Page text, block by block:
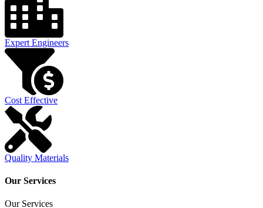
Expert Engineers
Cost Effective
Quality Materials
Our Services
Our Services